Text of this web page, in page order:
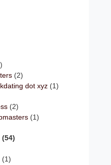
(2)
dot xyz (1)
(2)
(1)
(54)
(1)